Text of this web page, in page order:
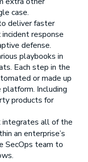
case.
deliver faster
response
defense.
playbooks in
Each step in the
or made up
Including
products for
tegrates all of the
an enterprise’s
SecOps team to